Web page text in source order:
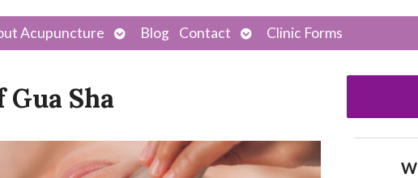
Acupuncture
Open
submenu
Blog Contact
Open
submenu
Clinic Forms
Sha